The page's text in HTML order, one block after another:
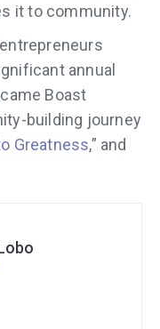
it to community.
annual
Boast
building journey
Greatness,” and